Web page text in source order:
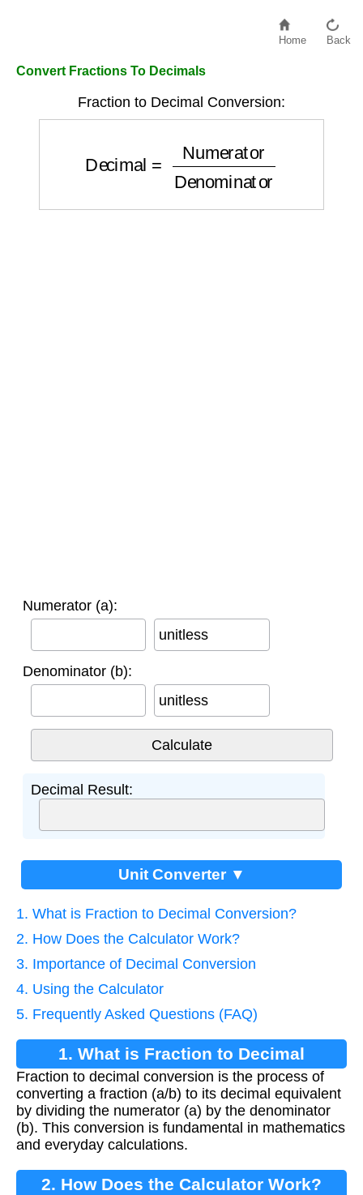
Home Back
Convert Fractions To Decimals
Fraction to Decimal Conversion:
Numerator Denominator
Numerator (a):
unitless
Denominator (b):
unitless
Decimal Result:
Unit Converter ▼
1. What is Fraction to Decimal Conversion?
2. How Does the Calculator Work?
3. Importance of Decimal Conversion
4. Using the Calculator
5. Frequently Asked Questions (FAQ)
1. What is Fraction to Decimal
Conversion?
Fraction to decimal conversion is the process of
converting a fraction (a/b) to its decimal equivalent
by dividing the numerator (a) by the denominator
(b). This conversion is fundamental in mathematics
and everyday calculations.
2. How Does the Calculator Work?